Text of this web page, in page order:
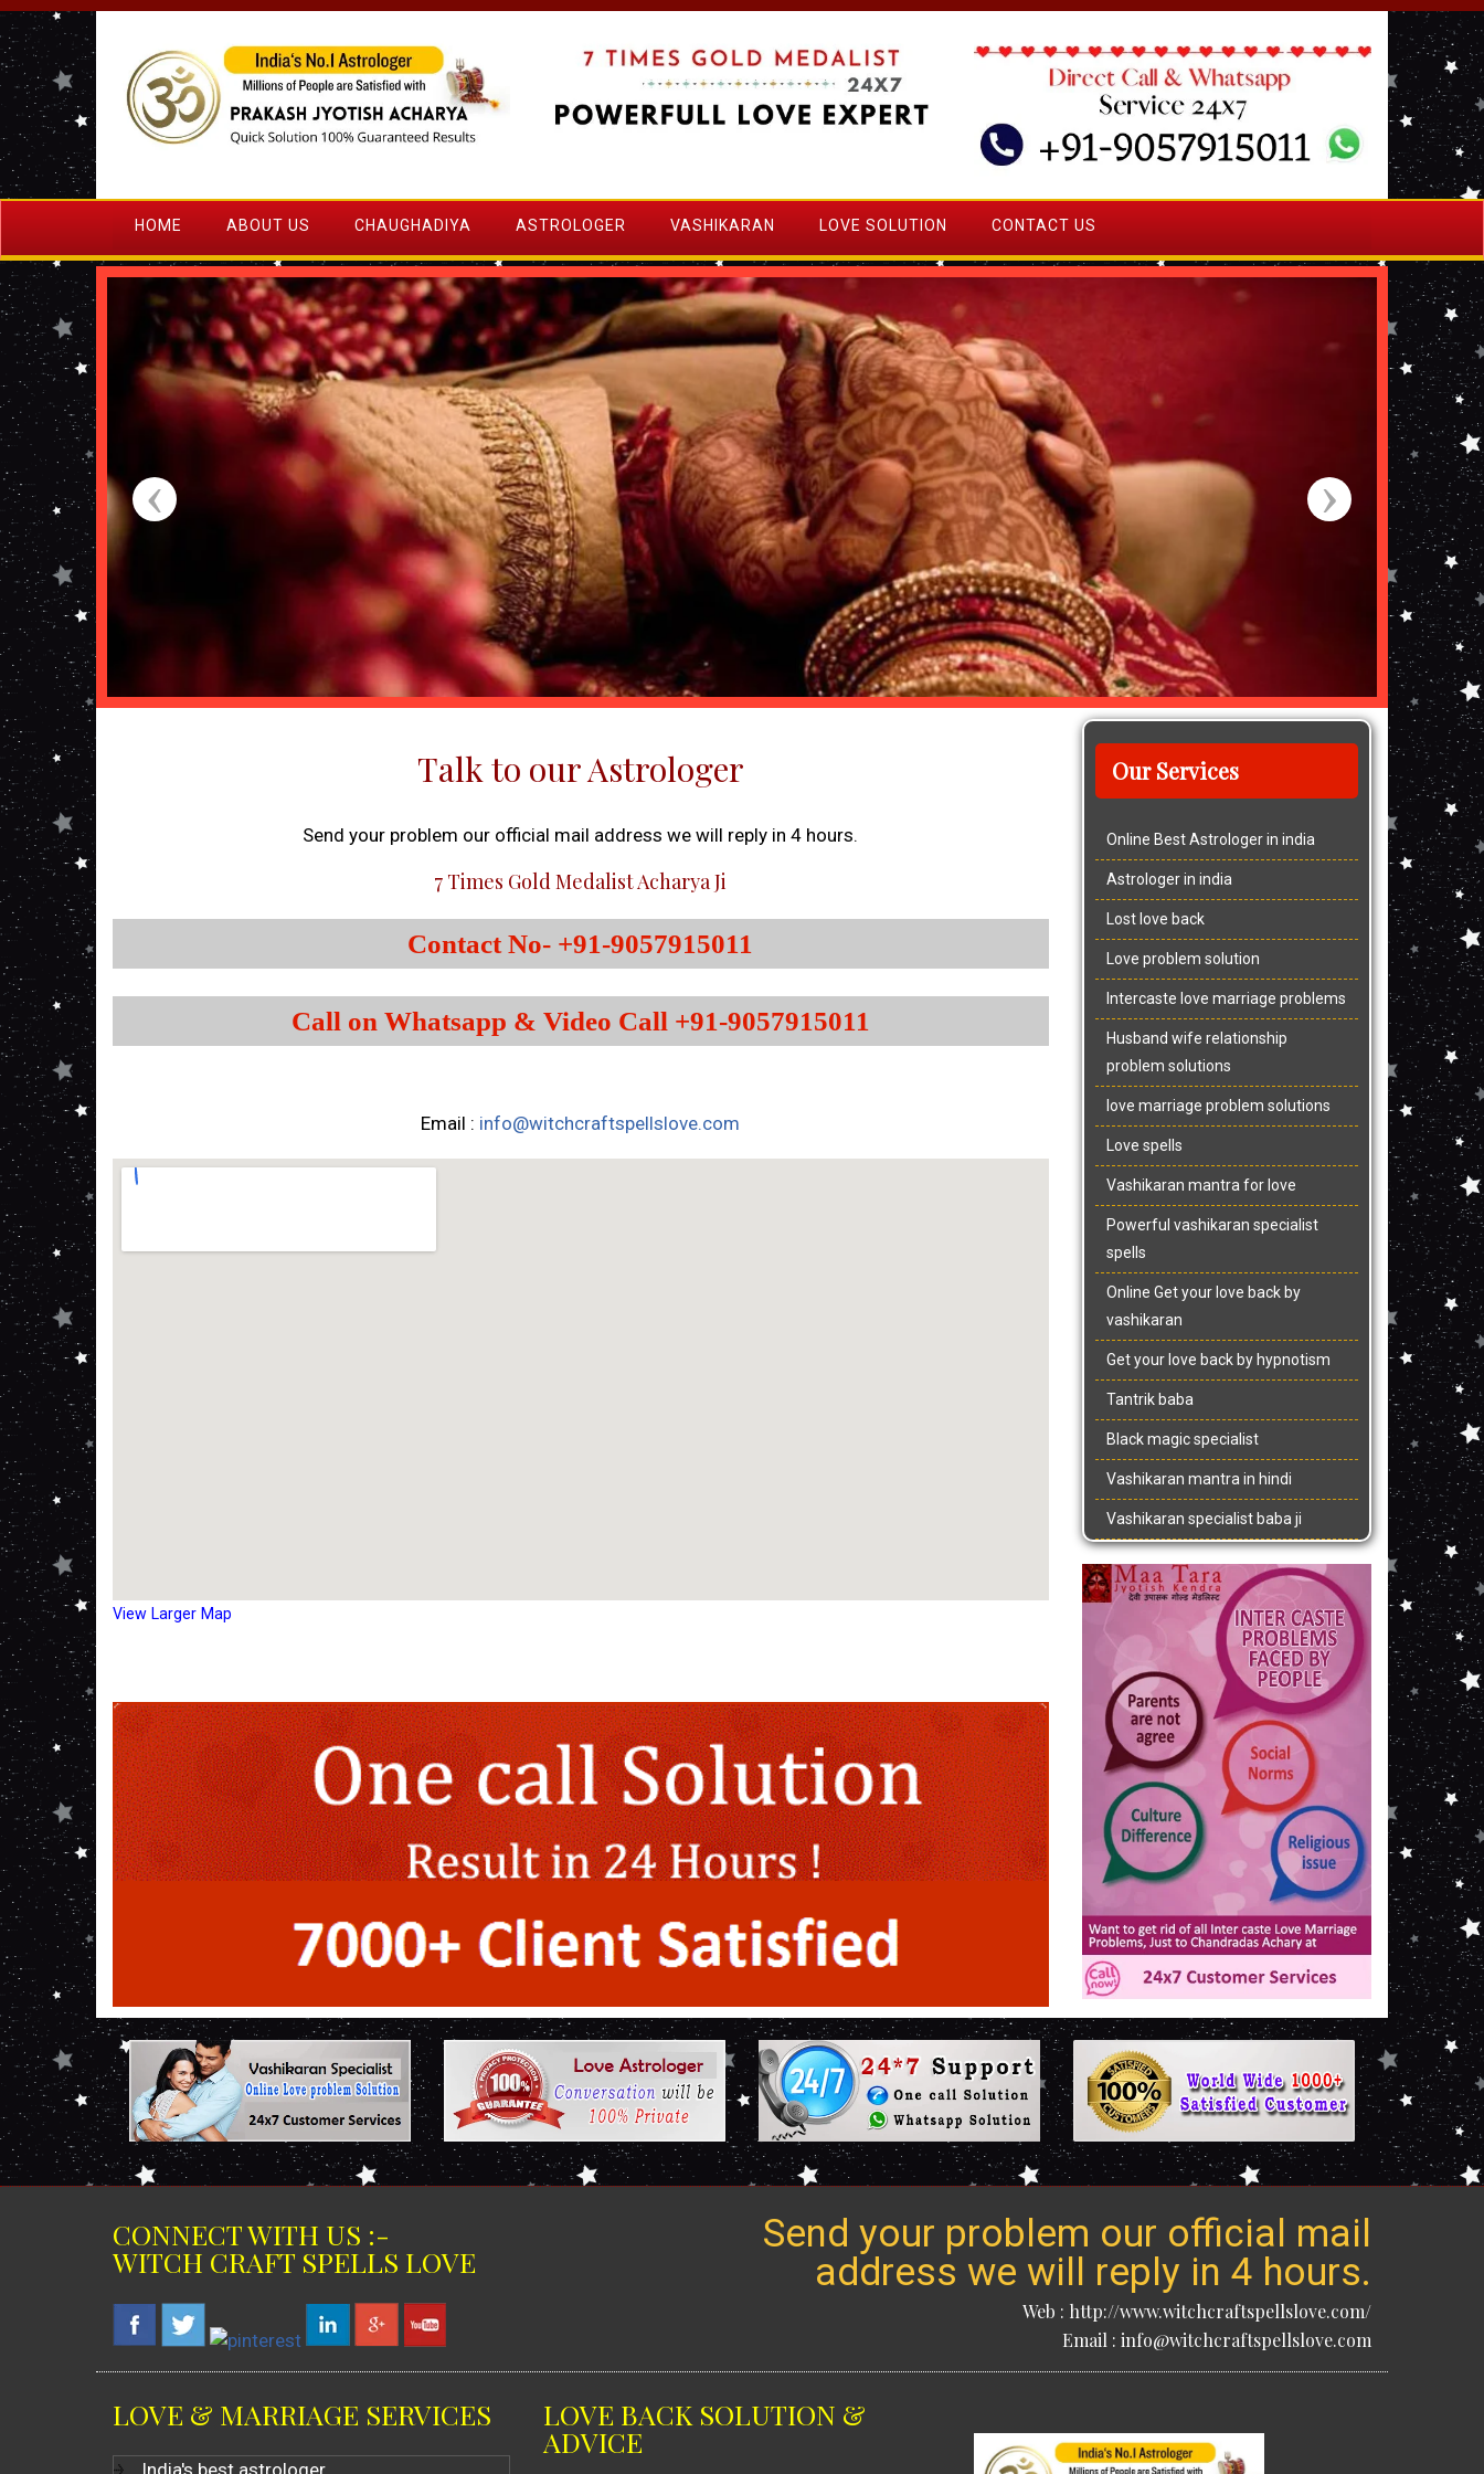
HOME ABOUT US CHAUGHADIYA ASTROLOGER VASHIKARAN LOVE SOLUTION CONTACT US
‹ ›
Talk to our Astrologer
Send your problem our official mail address we will reply in 4 hours.
7 Times Gold Medalist Acharya Ji
Contact No- +91-9057915011
Call on Whatsapp & Video Call +91-9057915011
Email : info@witchcraftspellslove.com
View Larger Map
Our Services
Online Best Astrologer in india
Astrologer in india
Lost love back
Love problem solution
Intercaste love marriage problems
Husband wife relationship
problem solutions
love marriage problem solutions
Love spells
Vashikaran mantra for love
Powerful vashikaran specialist
spells
Online Get your love back by
vashikaran
Get your love back by hypnotism
Tantrik baba
Black magic specialist
Vashikaran mantra in hindi
Vashikaran specialist baba ji
CONNECT WITH US :-
WITCH CRAFT SPELLS LOVE
Send your problem our official mail
address we will reply in 4 hours.
Web : http://www.witchcraftspellslove.com/
Email : info@witchcraftspellslove.com
LOVE & MARRIAGE SERVICES
India's best astrologer
LOVE BACK SOLUTION &
ADVICE